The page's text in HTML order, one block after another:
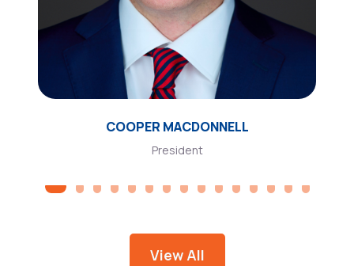
COOPER MACDONNELL
President
View All